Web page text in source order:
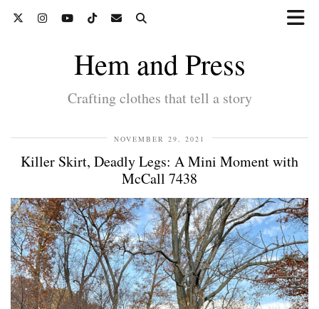
Hem and Press
Crafting clothes that tell a story
NOVEMBER 29, 2021
Killer Skirt, Deadly Legs: A Mini Moment with
McCall 7438